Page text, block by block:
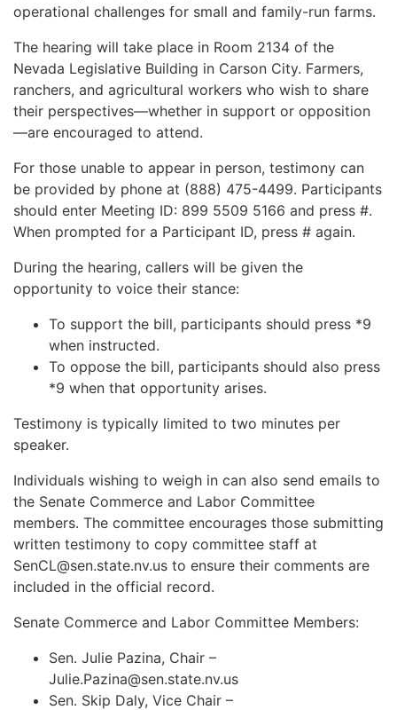
operational challenges for small and family-run farms.
The hearing will take place in Room 2134 of the
Nevada Legislative Building in Carson City. Farmers,
ranchers, and agricultural workers who wish to share
their perspectives—whether in support or opposition
—are encouraged to attend.
For those unable to appear in person, testimony can
be provided by phone at (888) 475-4499. Participants
should enter Meeting ID: 899 5509 5166 and press #.
When prompted for a Participant ID, press # again.
During the hearing, callers will be given the
opportunity to voice their stance:
To support the bill, participants should press *9
when instructed.
To oppose the bill, participants should also press
*9 when that opportunity arises.
Testimony is typically limited to two minutes per
speaker.
Individuals wishing to weigh in can also send emails to
the Senate Commerce and Labor Committee
members. The committee encourages those submitting
written testimony to copy committee staff at
SenCL@sen.state.nv.us to ensure their comments are
included in the official record.
Senate Commerce and Labor Committee Members:
Sen. Julie Pazina, Chair –
Julie.Pazina@sen.state.nv.us
Sen. Skip Daly, Vice Chair –